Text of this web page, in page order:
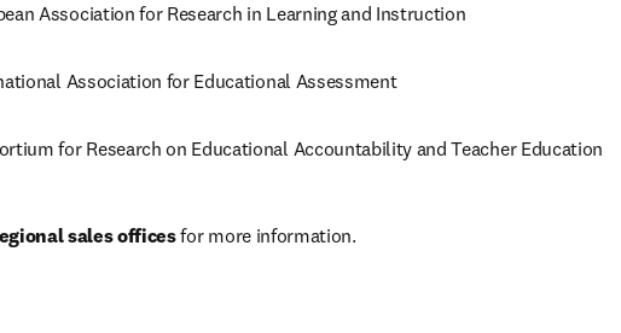
Association for Research in Learning and Instruction
Association for Educational Assessment
for Research on Educational Accountability and Teacher Education
sales offices for more information.